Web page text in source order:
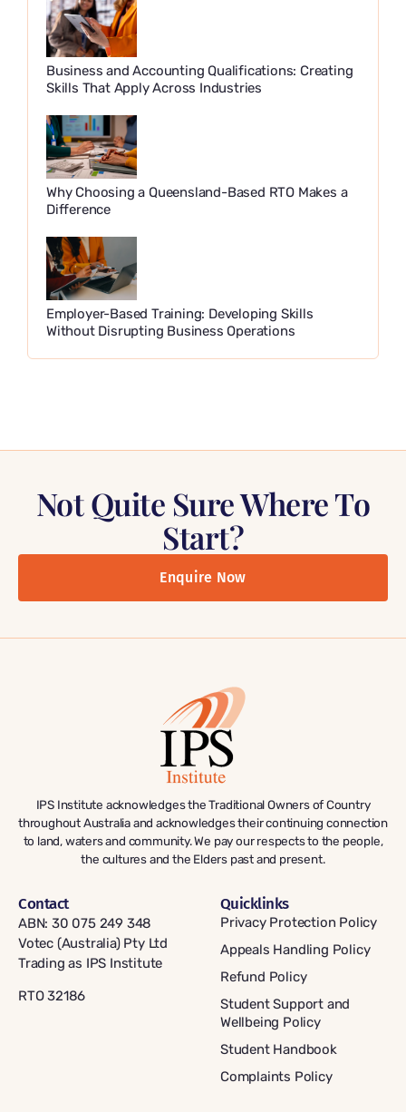
Business and Accounting Qualifications: Creating
Skills That Apply Across Industries
Why Choosing a Queensland-Based RTO Makes a
Difference
Employer-Based Training: Developing Skills
Without Disrupting Business Operations
Not Quite Sure Where To
Start?
Enquire Now
IPS Institute acknowledges the Traditional Owners of Country
throughout Australia and acknowledges their continuing connection
to land, waters and community. We pay our respects to the people,
the cultures and the Elders past and present.
Contact
ABN: 30 075 249 348
Votec (Australia) Pty Ltd
Trading as IPS Institute
RTO 32186
Quicklinks
Privacy Protection Policy
Appeals Handling Policy
Refund Policy
Student Support and
Wellbeing Policy
Student Handbook
Complaints Policy